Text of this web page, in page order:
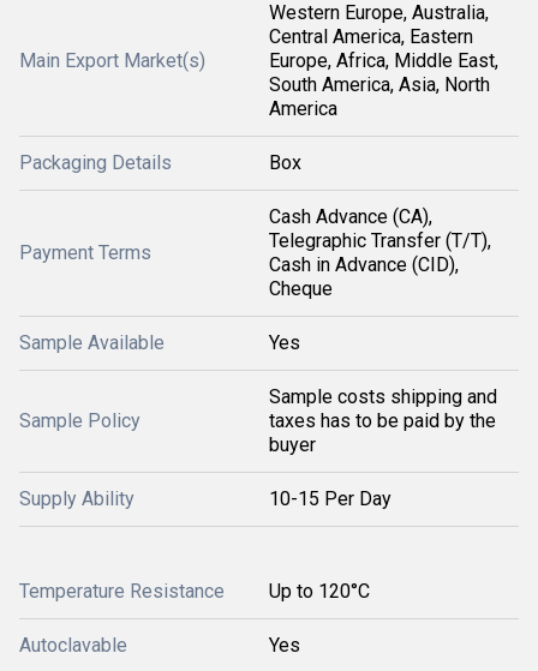
Main Export Market(s)
Western Europe, Australia,
Central America, Eastern
Europe, Africa, Middle East,
South America, Asia, North
America
Packaging Details Box
Payment Terms
Cash Advance (CA),
Telegraphic Transfer (T/T),
Cash in Advance (CID),
Cheque
Sample Available Yes
Sample Policy
Sample costs shipping and
taxes has to be paid by the
buyer
Supply Ability 10-15 Per Day
Temperature Resistance Up to 120°C
Autoclavable Yes